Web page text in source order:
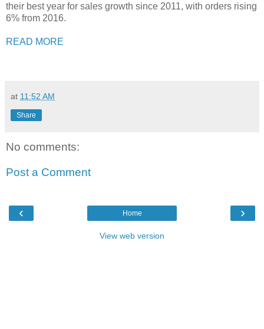
their best year for sales growth since 2011, with orders rising
6% from 2016.
READ MORE
at 11:52 AM
Share
No comments:
Post a Comment
‹ ›
Home
View web version